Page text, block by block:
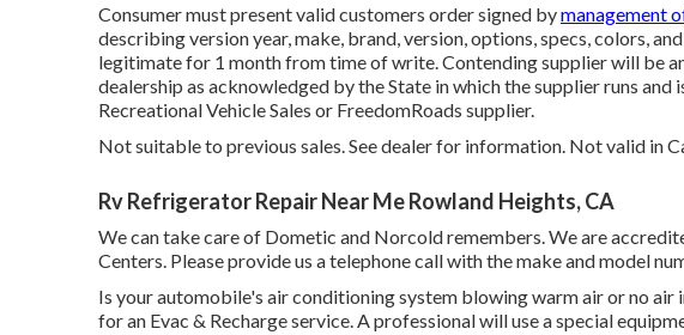
Consumer must present valid customers order signed bymanagement
describing version year, make, brand, version, options, specs, colors,
legitimate for 1 month from time of write. Contending supplier will be
dealership as acknowledged by the State in which the supplier runs
Recreational Vehicle Sales or FreedomRoads supplier.
Not suitable to previous sales. See dealer for information. Not valid in
Rv Refrigerator Repair Near Me Rowland Heights, CA
We can take care of Dometic and Norcold remembers. We are
Centers. Please provide us a telephone call with the make and model
Is your automobile's air conditioning system blowing warm air or no
for an Evac & Recharge service. A professional will use a special